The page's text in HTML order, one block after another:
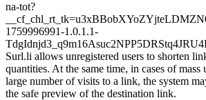
na-tot?
1759996991-1.0.1.1-
Surl.li allows unregistered users to shorten
quantities. At the same time, in cases of mass
large number of visits to a link, the system
the safe preview of the destination link.